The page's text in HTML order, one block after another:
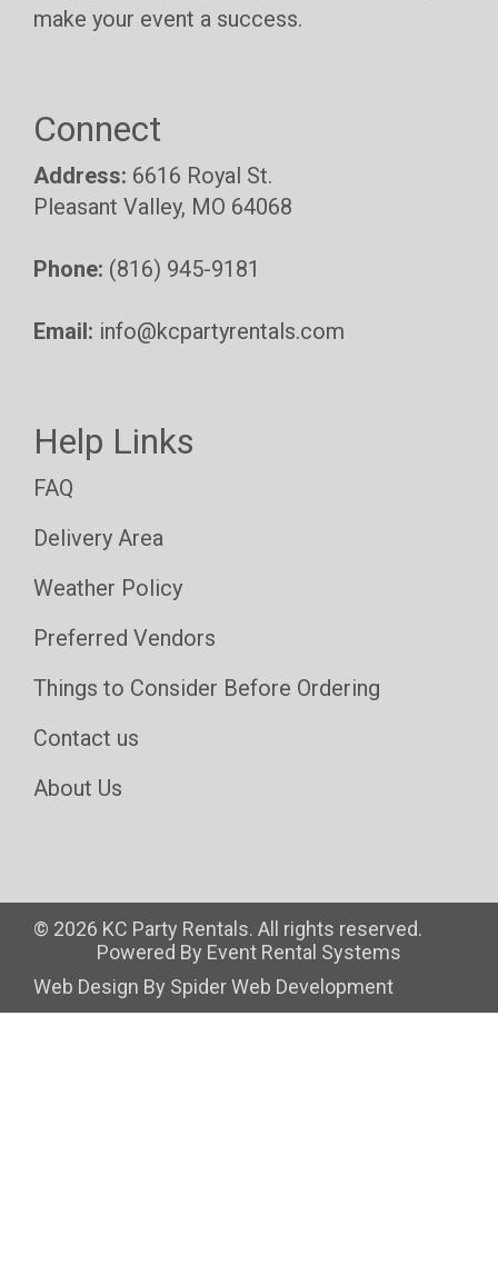
make your event a success.
Connect
Address: 6616 Royal St.
Pleasant Valley, MO 64068
Phone: (816) 945-9181
Email: info@kcpartyrentals.com
Help Links
FAQ
Delivery Area
Weather Policy
Preferred Vendors
Things to Consider Before Ordering
Contact us
About Us
© 2026 KC Party Rentals. All rights reserved.
Powered By Event Rental Systems
Web Design By Spider Web Development